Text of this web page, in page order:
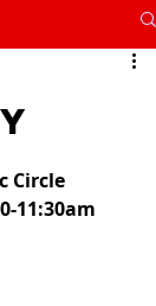
Circle
11:30am